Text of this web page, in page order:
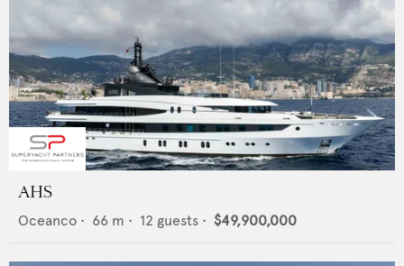
AHS
Oceanco • 66 m • 12 guests • $49,900,000